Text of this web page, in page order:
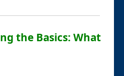
the Basics: What